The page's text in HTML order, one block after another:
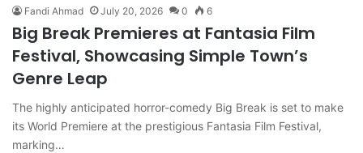
Fandi Ahmad July 20, 2026 0 6
Big Break Premieres at Fantasia Film
Festival, Showcasing Simple Town’s
Genre Leap
The highly anticipated horror-comedy Big Break is set to make
its World Premiere at the prestigious Fantasia Film Festival,
marking…